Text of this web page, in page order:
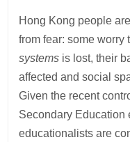
Hong Kong people
from fear: some worry
systems is lost, their
affected and social
Given the recent
Secondary Education
educationalists are